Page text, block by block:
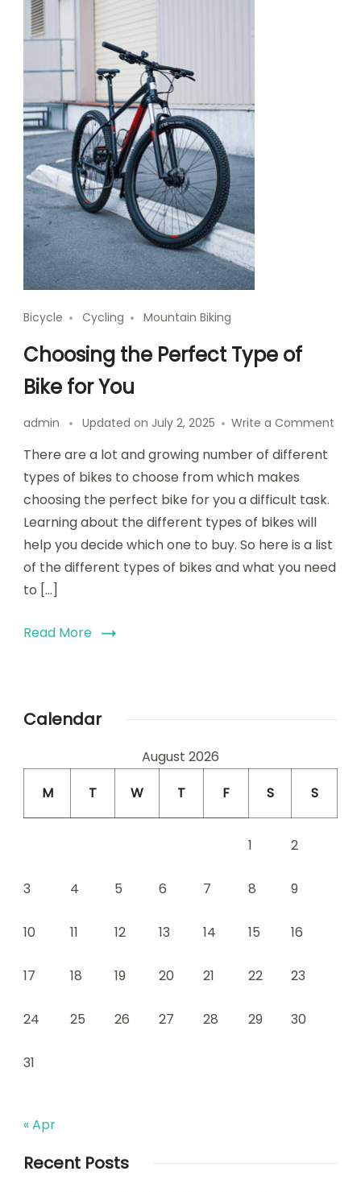
Bicycle Cycling Mountain Biking
Choosing the Perfect Type of
Bike for You
admin Updated on July 2, 2025 Write a Comment
There are a lot and growing number of different
types of bikes to choose from which makes
choosing the perfect bike for you a difficult task.
Learning about the different types of bikes will
help you decide which one to buy. So here is a list
of the different types of bikes and what you need
to […]
Read More
Calendar
August 2026
M
T W T F S S
1 2
3 4 5 6 7 8 9
10 11 12 13 14 15 16
17 18 19 20 21 22 23
24 25 26 27 28 29 30
31
« Apr
Recent Posts